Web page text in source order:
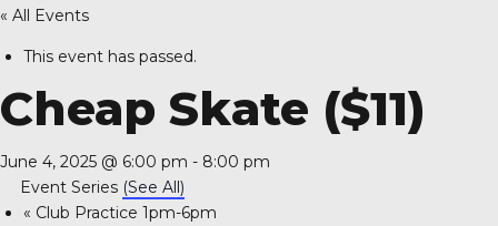
92708
« All Events
This event has passed.
Cheap Skate ($11)
June 4, 2025 @ 6:00 pm - 8:00 pm
Event Series (See All)
« Club Practice 1pm-6pm